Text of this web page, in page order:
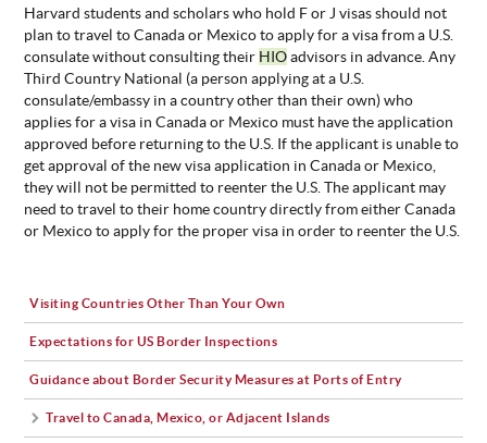
Harvard students and scholars who hold F or J visas should not
plan to travel to Canada or Mexico to apply for a visa from a U.S.
consulate without consulting their HIOadvisors in advance. Any
Third Country National (a person applying at a U.S.
consulate/embassy in a country other than their own) who
applies for a visa in Canada or Mexico must have the application
approved before returning to the U.S. If the applicant is unable to
get approval of the new visa application in Canada or Mexico,
they will not be permitted to reenter the U.S. The applicant may
need to travel to their home country directly from either Canada
or Mexico to apply for the proper visa in order to reenter the U.S.
Visiting Countries Other Than Your Own
Expectations for US Border Inspections
Guidance about Border Security Measures at Ports of Entry
Travel to Canada, Mexico, or Adjacent Islands